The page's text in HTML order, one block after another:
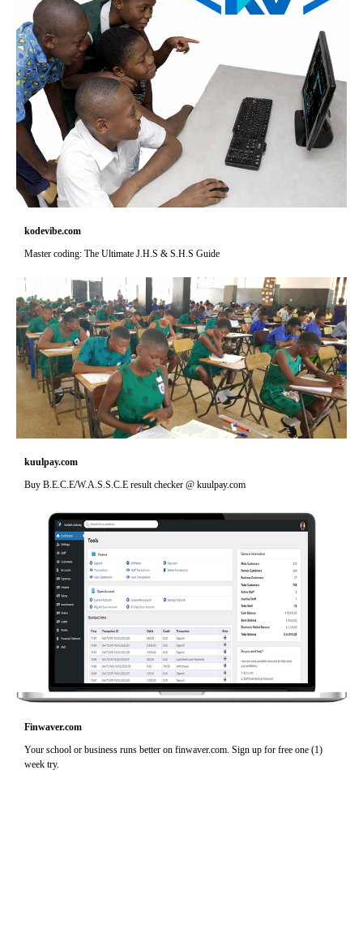
kodevibe.com
Master coding: The Ultimate J.H.S & S.H.S Guide
kuulpay.com
Buy B.E.C.E/W.A.S.S.C.E result checker @ kuulpay.com
Finwaver.com
Your school or business runs better on finwaver.com. Sign up for free one (1)
week try.